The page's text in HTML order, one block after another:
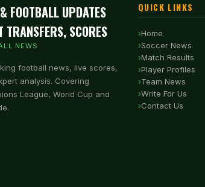
FOOTBALL UPDATES
SCORES
NEWS
football news, live scores,
analysis. Covering
League, World Cup and
QUICK LINKS
Home
Soccer News
Match Results
Player Profiles
Team News
Write For Us
Contact Us